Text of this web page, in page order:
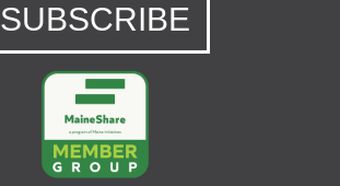
SUBSCRIBE